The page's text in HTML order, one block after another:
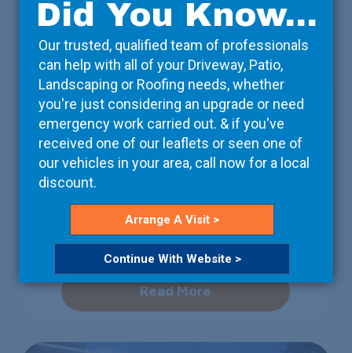
Property Developers
We take care of the details, so that you can focus on
the bigger picture. Working with your contractors, we
them, ensuring that the project isn’t unnecessarily
delayed.
Read More
Did You Know...
Our trusted, qualified team of professionals
can help with all of your Driveway, Patio,
Landscaping or Roofing needs, whether
you're just considering an upgrade or need
emergency work carried out. & if you've
received one of our leaflets or seen one of
our vehicles in your area, call now for a local
discount.
Arrange A Visit >
Continue With Website >